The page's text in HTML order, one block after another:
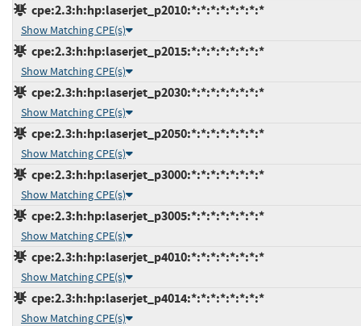
cpe:2.3:h:hp:laserjet_p2010:*:*:*:*:*:*:*:*
Show Matching CPE(s)
cpe:2.3:h:hp:laserjet_p2015:*:*:*:*:*:*:*:*
Show Matching CPE(s)
cpe:2.3:h:hp:laserjet_p2030:*:*:*:*:*:*:*:*
Show Matching CPE(s)
cpe:2.3:h:hp:laserjet_p2050:*:*:*:*:*:*:*:*
Show Matching CPE(s)
cpe:2.3:h:hp:laserjet_p3000:*:*:*:*:*:*:*:*
Show Matching CPE(s)
cpe:2.3:h:hp:laserjet_p3005:*:*:*:*:*:*:*:*
Show Matching CPE(s)
cpe:2.3:h:hp:laserjet_p4010:*:*:*:*:*:*:*:*
Show Matching CPE(s)
cpe:2.3:h:hp:laserjet_p4014:*:*:*:*:*:*:*:*
Show Matching CPE(s)